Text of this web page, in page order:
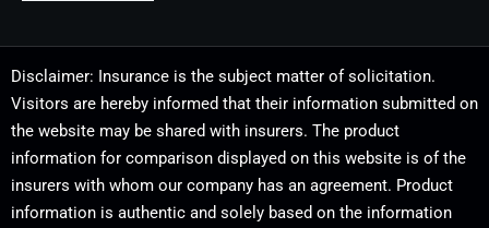
Disclaimer: Insurance is the subject matter of solicitation.
Visitors are hereby informed that their information submitted on
the website may be shared with insurers. The product
information for comparison displayed on this website is of the
insurers with whom our company has an agreement. Product
information is authentic and solely based on the information